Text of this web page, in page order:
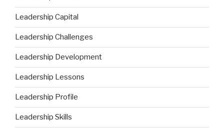
Leadership Capital
Leadership Challenges
Leadership Development
Leadership Lessons
Leadership Profile
Leadership Skills